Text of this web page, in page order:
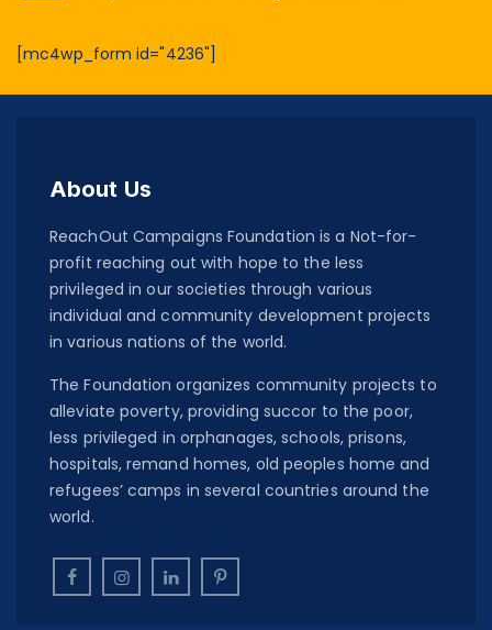
[mc4wp_form id="4236"]
About Us
ReachOut Campaigns Foundation is a Not-for-
profit reaching out with hope to the less
privileged in our societies through various
individual and community development projects
in various nations of the world.
The Foundation organizes community projects to
alleviate poverty, providing succor to the poor,
less privileged in orphanages, schools, prisons,
hospitals, remand homes, old peoples home and
refugees’ camps in several countries around the
world.